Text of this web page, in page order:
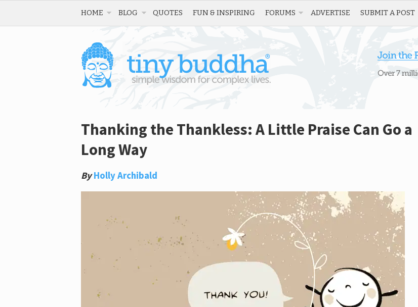
HOME BLOG QUOTES FUN & INSPIRING FORUMS ADVERTISE SUBMIT A POST
Thanking the Thankless: A Little Praise Can Go a
Long Way
By Holly Archibald